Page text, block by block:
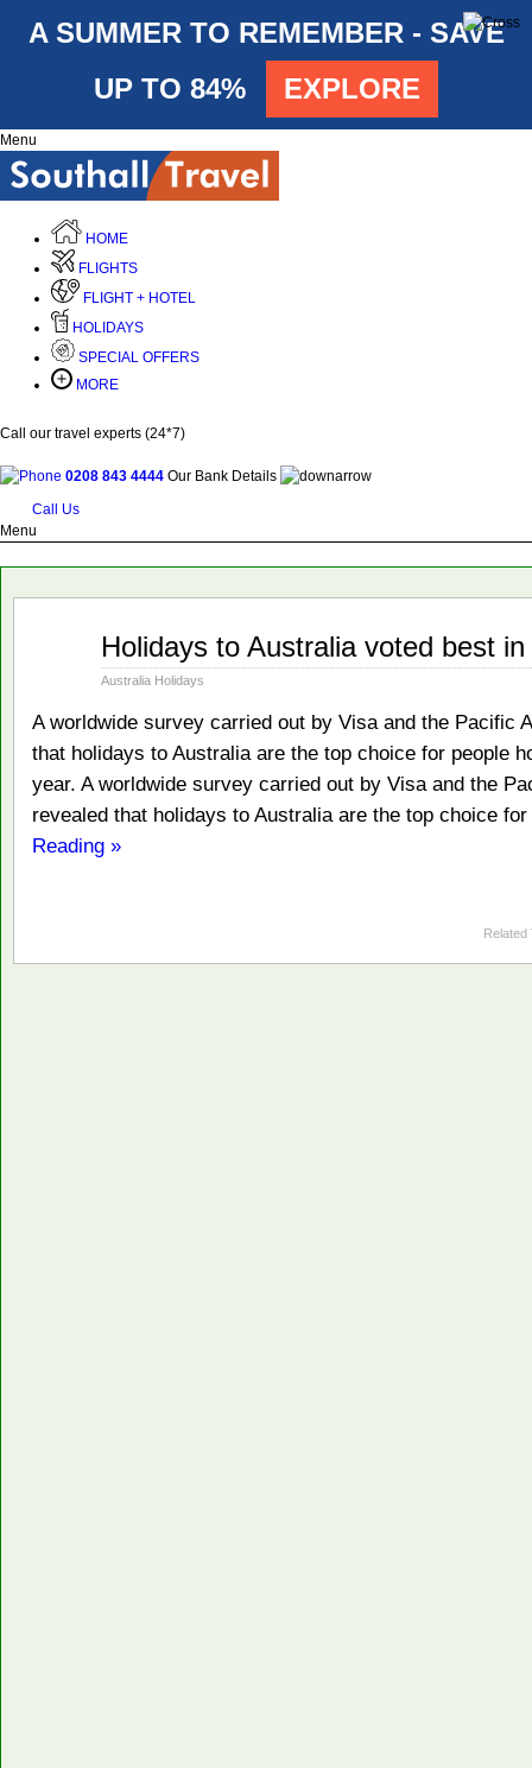
A SUMMER TO REMEMBER - SAVE
UP TO 84%
EXPLORE
Menu
HOME
FLIGHTS
FLIGHT + HOTEL
HOLIDAYS
SPECIAL OFFERS
MORE
Call our travel experts (24*7)
0208 843 4444 Our Bank Details
Call Us
Menu
Holidays to Australia voted best
Australia Holidays
A worldwide survey carried out by Visa and the Pacific
that holidays to Australia are the top choice for people
year. A worldwide survey carried out by Visa and the
revealed that holidays to Australia are the top choice
Reading »